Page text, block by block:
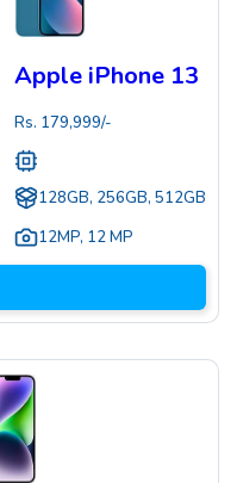
Apple iPhone 13
Rs. 179,999/-
128GB, 256GB, 512GB
12MP, 12 MP